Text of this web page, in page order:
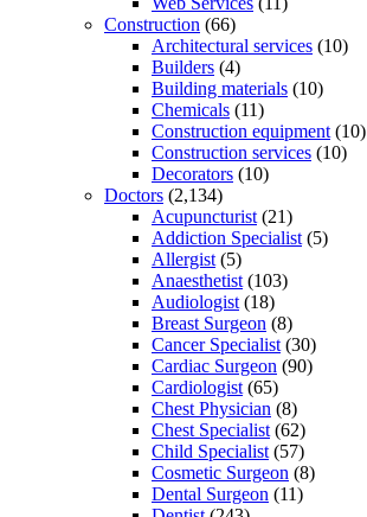
Construction (66)
Architectural services (10)
Builders (4)
Building materials (10)
Chemicals (11)
Construction equipment (10)
Construction services (10)
Decorators (10)
Doctors (2,134)
Acupuncturist (21)
Addiction Specialist (5)
Allergist (5)
Anaesthetist (103)
Audiologist (18)
Breast Surgeon (8)
Cancer Specialist (30)
Cardiac Surgeon (90)
Cardiologist (65)
Chest Physician (8)
Chest Specialist (62)
Child Specialist (57)
Cosmetic Surgeon (8)
Dental Surgeon (11)